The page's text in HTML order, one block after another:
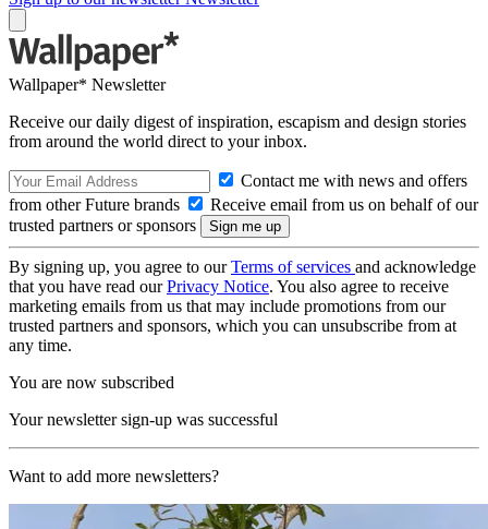
Wallpaper* Newsletter
Receive our daily digest of inspiration, escapism and design stories
from around the world direct to your inbox.
Contact me with news and offers
from other Future brands
Receive email from us on behalf of our
trusted partners or sponsors
By signing up, you agree to ourTerms of services and acknowledge
that you have read ourPrivacy Notice. You also agree to receive
marketing emails from us that may include promotions from our
trusted partners and sponsors, which you can unsubscribe from at
any time.
You are now subscribed
Your newsletter sign-up was successful
Want to add more newsletters?